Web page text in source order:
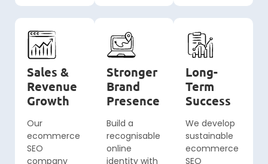
Sales &
Revenue
Growth
Our
ecommerce
SEO
company
Stronger
Brand
Presence
Build a
recognisable
online
identity with
Long-
Term
Success
We develop
sustainable
ecommerce
SEO